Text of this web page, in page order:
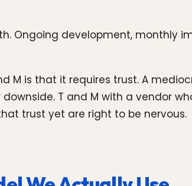
Ongoing development, monthly
M is that it requires trust. A
T and M with a vendor
trust yet are right to be nervous.